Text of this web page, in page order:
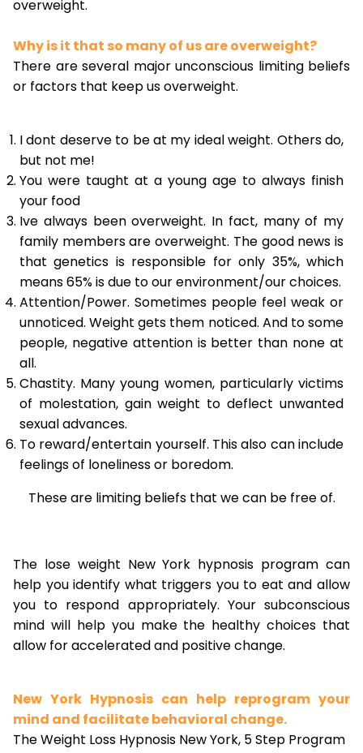
overweight.
Why is it that so many of us are overweight?
There are several major unconscious limiting beliefs
or factors that keep us overweight.
I dont deserve to be at my ideal weight. Others do,
but not me!
You were taught at a young age to always finish
your food
Ive always been overweight. In fact, many of my
family members are overweight. The good news is
that genetics is responsible for only 35%, which
means 65% is due to our environment/our choices.
Attention/Power. Sometimes people feel weak or
unnoticed. Weight gets them noticed. And to some
people, negative attention is better than none at
all.
Chastity. Many young women, particularly victims
of molestation, gain weight to deflect unwanted
sexual advances.
To reward/entertain yourself. This also can include
feelings of loneliness or boredom.
These are limiting beliefs that we can be free of.
The lose weight New York hypnosis program can
help you identify what triggers you to eat and allow
you to respond appropriately. Your subconscious
mind will help you make the healthy choices that
allow for accelerated and positive change.
New York Hypnosis can help reprogram your
mind and facilitate behavioral change.
The Weight Loss Hypnosis New York, 5 Step Program